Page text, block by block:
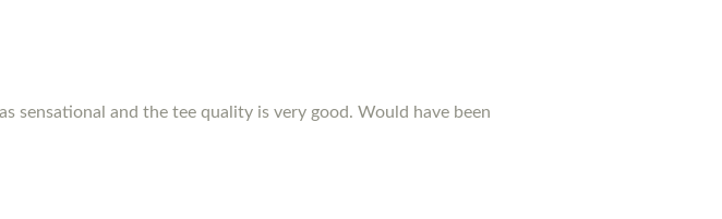
and the tee quality is very good. Would have been